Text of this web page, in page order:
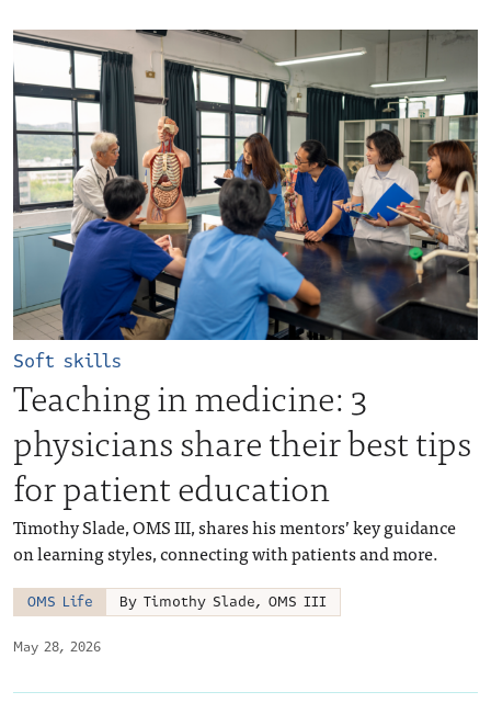
May 28, 2026
Soft skills
Teaching in medicine: 3
physicians share their best tips
for patient education
Timothy Slade, OMS III, shares his mentors’ key guidance
on learning styles, connecting with patients and more.
OMS Life By Timothy Slade, OMS III